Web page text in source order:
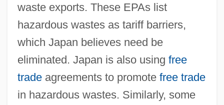
waste exports. These EPAs list
hazardous wastes as tariff barriers,
which Japan believes need be
eliminated. Japan is also using free
tradeagreements to promote free trade
in hazardous wastes. Similarly, some